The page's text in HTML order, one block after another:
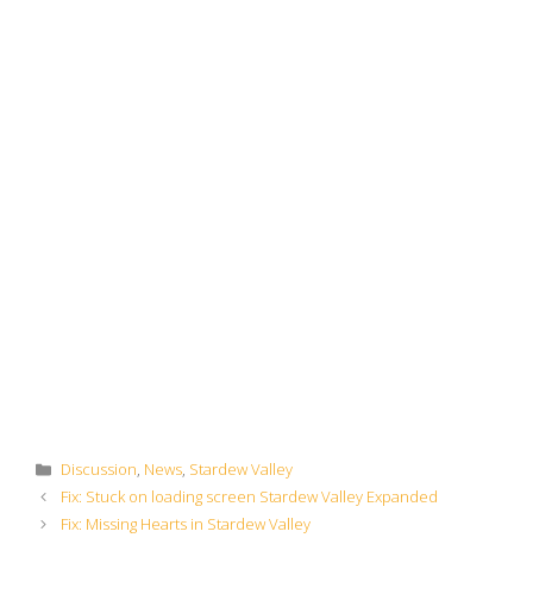
Categories
Discussion, News, Stardew Valley
Fix: Stuck on loading screen Stardew Valley Expanded
Fix: Missing Hearts in Stardew Valley